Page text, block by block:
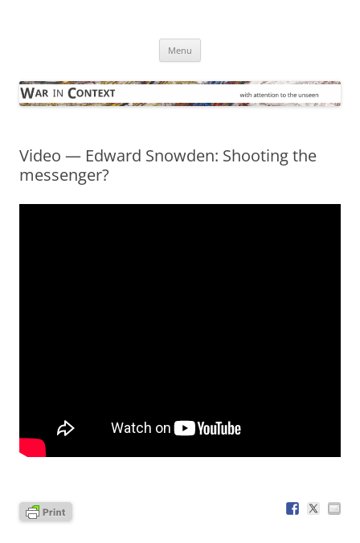
Menu
Video — Edward Snowden: Shooting the
messenger?